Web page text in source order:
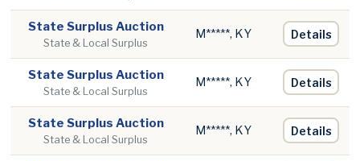
State Surplus Auction
State & Local Surplus
M*****, KY Details
State Surplus Auction
State & Local Surplus
M*****, KY Details
State Surplus Auction
State & Local Surplus
M*****, KY Details